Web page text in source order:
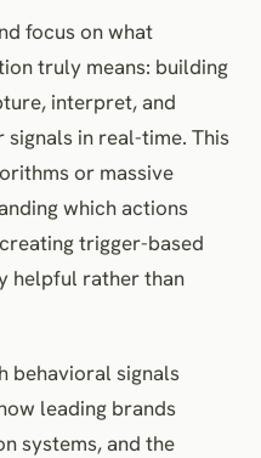
focus on what
truly means: building
interpret, and
in real-time. This
or massive
which actions
trigger-based
helpful rather than
behavioral signals
leading brands
systems, and the